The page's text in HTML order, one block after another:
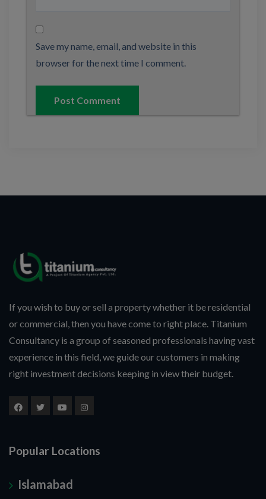
Save my name, email, and website in this
browser for the next time I comment.
If you wish to buy or sell a property whether it be residential
or commercial, then you have come to right place. Titanium
Consultancy is a group of seasoned professionals having vast
experience in this field, we guide our customers in making
right investment decisions keeping in view their budget.
Popular Locations
Islamabad